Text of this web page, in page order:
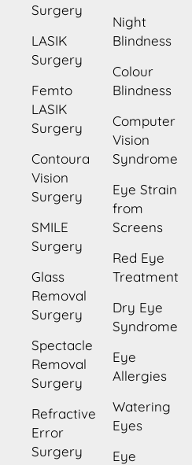
Surgery
LASIK
Surgery
Femto
LASIK
Surgery
Contoura
Vision
Surgery
SMILE
Surgery
Glass
Removal
Surgery
Spectacle
Removal
Surgery
Refractive
Error
Surgery
Night
Blindness
Colour
Blindness
Computer
Vision
Syndrome
Eye Strain
from
Screens
Red Eye
Treatment
Dry Eye
Syndrome
Eye
Allergies
Watering
Eyes
Eye